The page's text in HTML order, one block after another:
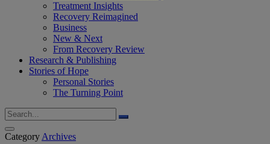
Treatment Insights
Recovery Reimagined
Business
New & Next
From Recovery Review
Research & Publishing
Stories of Hope
Personal Stories
The Turning Point
Category Archives